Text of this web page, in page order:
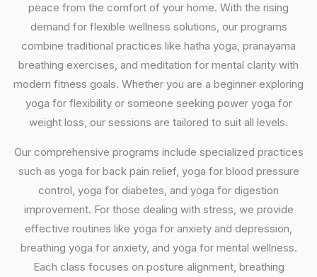
peace from the comfort of your home. With the rising
demand for flexible wellness solutions, our programs
combine traditional practices like hatha yoga, pranayama
breathing exercises, and meditation for mental clarity with
modern fitness goals. Whether you are a beginner exploring
yoga for flexibility or someone seeking power yoga for
weight loss, our sessions are tailored to suit all levels.
Our comprehensive programs include specialized practices
such as yoga for back pain relief, yoga for blood pressure
control, yoga for diabetes, and yoga for digestion
improvement. For those dealing with stress, we provide
effective routines like yoga for anxiety and depression,
breathing yoga for anxiety, and yoga for mental wellness.
Each class focuses on posture alignment, breathing